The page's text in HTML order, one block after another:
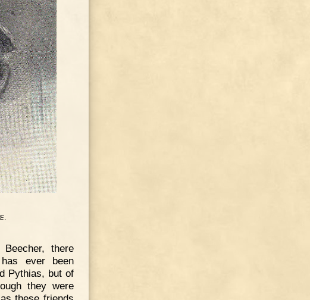
.
there
ever been
Pythias, but of
they were